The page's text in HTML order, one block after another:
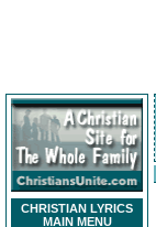
CHRISTIAN LYRICS
MAIN MENU